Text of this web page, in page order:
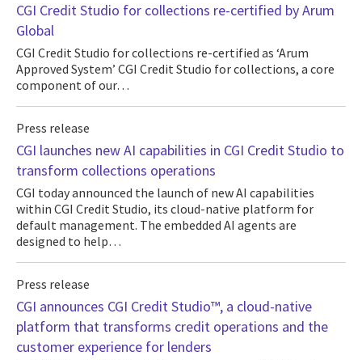
CGI Credit Studio for collections re-certified by Arum
Global
CGI Credit Studio for collections re-certified as ‘Arum
Approved System’ CGI Credit Studio for collections, a core
component of our…
Press release
CGI launches new AI capabilities in CGI Credit Studio to
transform collections operations
CGI today announced the launch of new AI capabilities
within CGI Credit Studio, its cloud-native platform for
default management. The embedded AI agents are
designed to help…
Press release
CGI announces CGI Credit Studio™, a cloud-native
platform that transforms credit operations and the
customer experience for lenders